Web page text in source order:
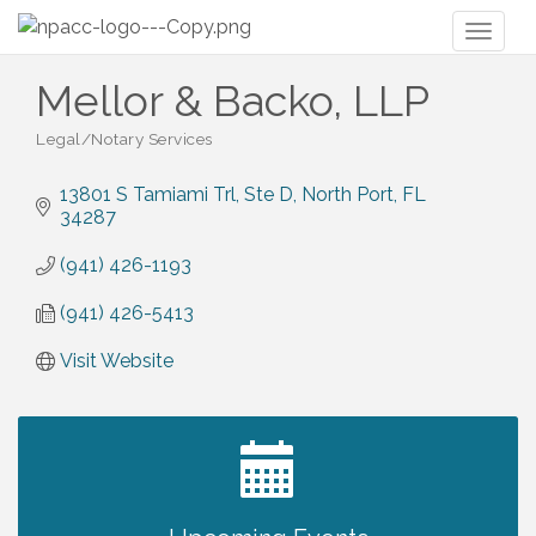
Mellor & Backo, LLP
Categories
Legal/Notary Services
13801 S Tamiami Trl, Ste D North Port FL
34287
(941) 426-1193
(941) 426-5413
Visit Website
2027 PET CALENDAR PHOTO CONTEST